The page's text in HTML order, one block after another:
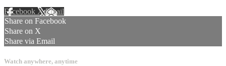
Facebook XEmail
Share on Facebook
Share on X
Share via Email
Watch anywhere, anytime